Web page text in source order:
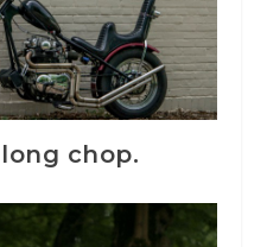
chop.